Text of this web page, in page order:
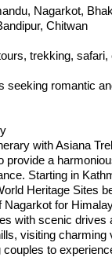
Nagarkot,
Chitwan
trekking, safari,
seeking romantic
with Asiana
provide a
Starting in
Heritage Sites
Nagarkot for
with scenic drives
visiting charming
couples to